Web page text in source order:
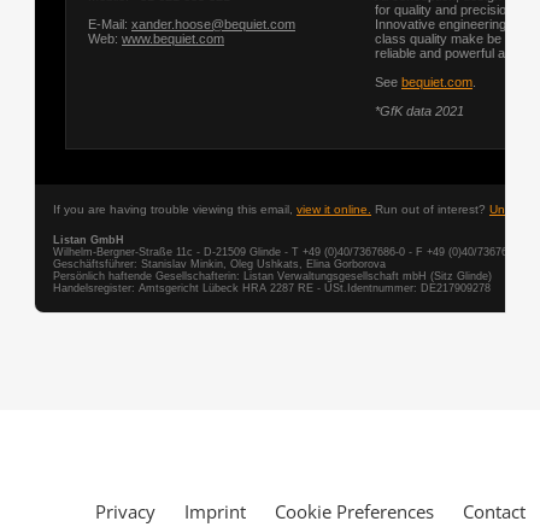
Privacy Imprint Cookie Preferences Contact